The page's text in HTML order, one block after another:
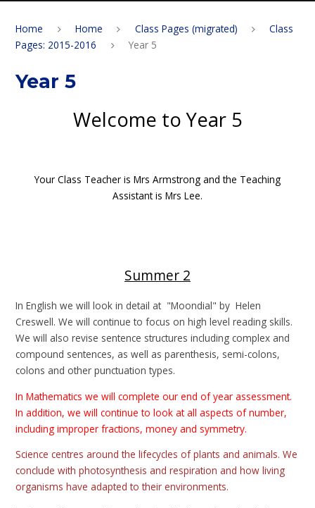
Home Home Class Pages (migrated)
Class
Pages: 2015-2016
Year 5
Year 5
Welcome to Year 5
Your Class Teacher is Mrs Armstrong and the Teaching
Assistant is Mrs Lee.
Summer 2
In English we will look in detail at "Moondial" by Helen
Creswell. We will continue to focus on high level reading skills.
We will also revise sentence structures including complex and
compound sentences, as well as parenthesis, semi-colons,
colons and other punctuation types.
In Mathematics we will complete our end of year assessment.
In addition, we will continue to look at all aspects of number,
including improper fractions, money and symmetry.
Science centres around the lifecycles of plants and animals. We
conclude with photosynthesis and respiration and how living
organisms have adapted to their environments.